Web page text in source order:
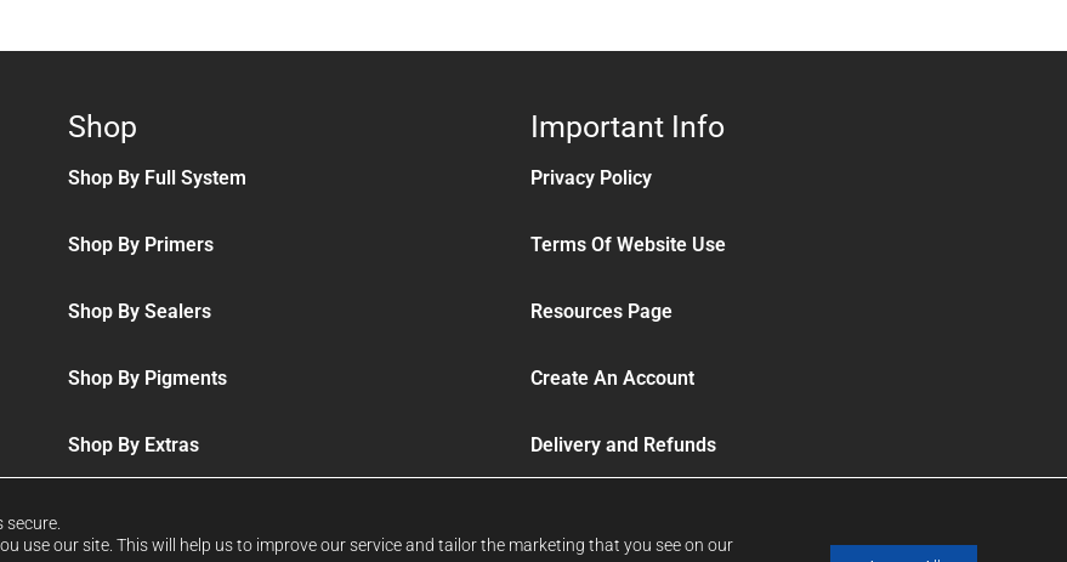
Shop
Shop By Full System
Shop By Primers
Shop By Sealers
Shop By Pigments
Shop By Extras
Important Info
Privacy Policy
Terms Of Website Use
Resources Page
Create An Account
Delivery and Refunds
use our site. This will help us to improve our service and tailor the marketing that you see on our